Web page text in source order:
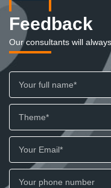
Feedback
Our consultants will